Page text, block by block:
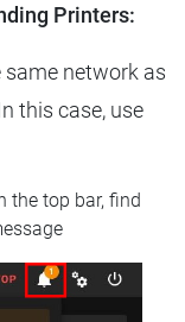
Printers:
network as
this case, use
the top bar, find